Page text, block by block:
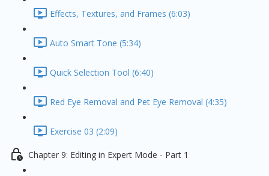
Effects, Textures, and Frames (6:03)
Auto Smart Tone (5:34)
Quick Selection Tool (6:40)
Red Eye Removal and Pet Eye Removal (4:35)
Exercise 03 (2:09)
Chapter 9: Editing in Expert Mode - Part 1